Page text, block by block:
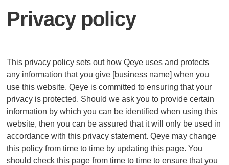
Privacy policy
This privacy policy sets out how Qeye uses and protects
any information that you give [business name] when you
use this website. Qeye is committed to ensuring that your
privacy is protected. Should we ask you to provide certain
information by which you can be identified when using this
website, then you can be assured that it will only be used in
accordance with this privacy statement. Qeye may change
this policy from time to time by updating this page. You
should check this page from time to time to ensure that you